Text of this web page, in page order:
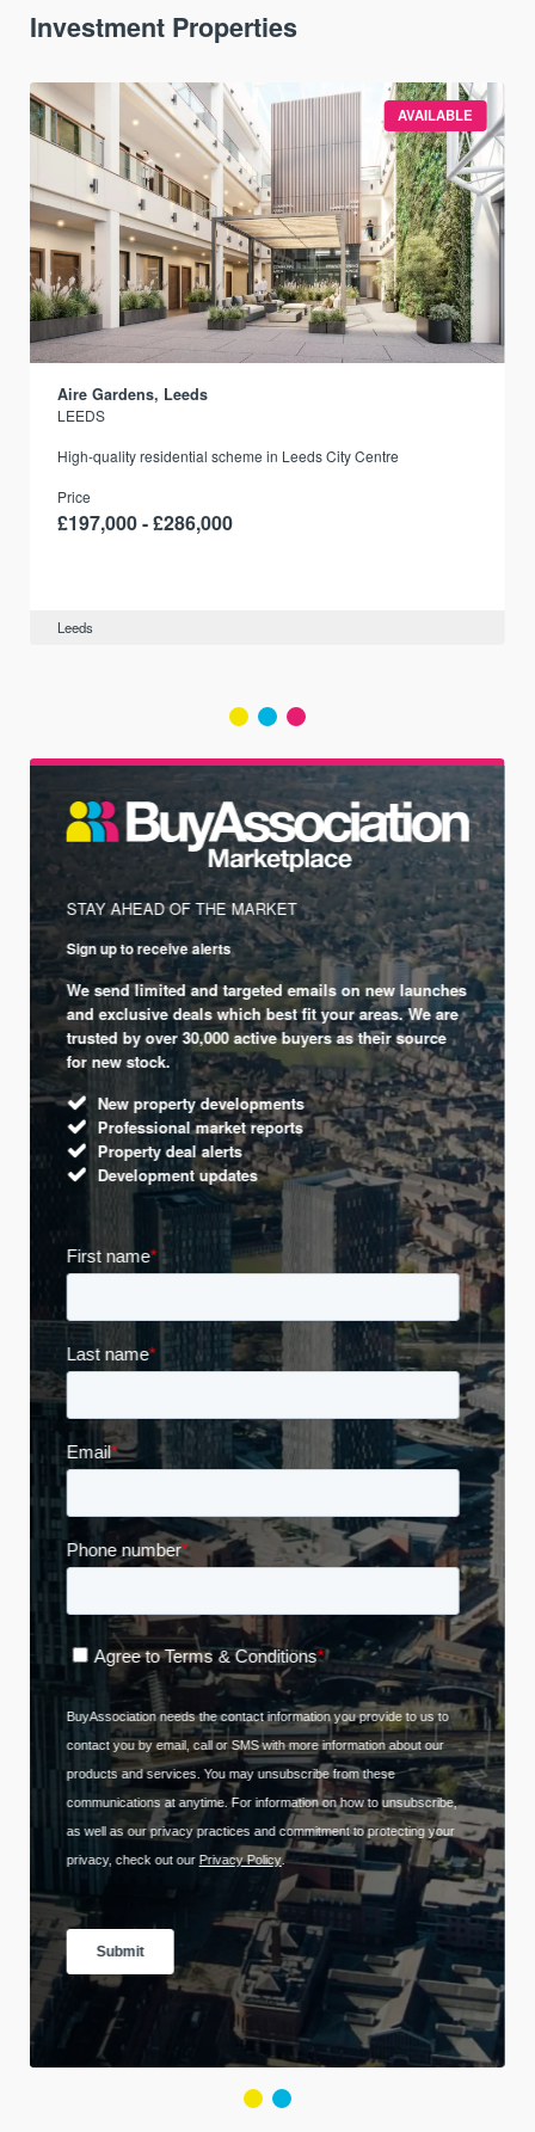
Investment Properties
AVAILABLE
Aire Gardens, Leeds
LEEDS
High-quality residential scheme in Leeds City Centre
Price
£197,000 - £286,000
Leeds
STAY AHEAD OF THE MARKET
Sign up to receive alerts
We send limited and targeted emails on new launches
and exclusive deals which best fit your areas. We are
trusted by over 30,000 active buyers as their source
for new stock.
New property developments
Professional market reports
Property deal alerts
Development updates